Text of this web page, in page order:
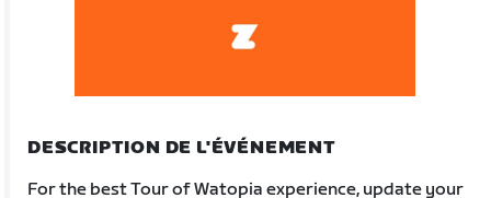
DESCRIPTION DE L'ÉVÉNEMENT
For the best Tour of Watopia experience, update your